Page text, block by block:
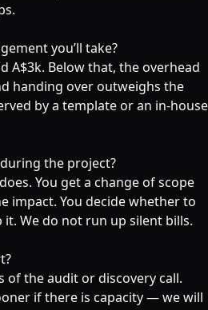
you’ll take?
A$3k. Below that, the overhead
handing over outweighs the
by a template or an in-house
the project?
You get a change of scope
impact. You decide whether to
We do not run up silent bills.
of the audit or discovery call.
if there is capacity — we will